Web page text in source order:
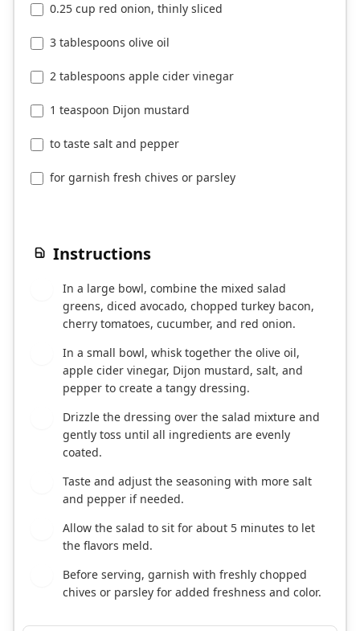
0.25 cup red onion, thinly sliced
3 tablespoons olive oil
2 tablespoons apple cider vinegar
1 teaspoon Dijon mustard
to taste salt and pepper
for garnish fresh chives or parsley
Instructions
In a large bowl, combine the mixed salad
greens, diced avocado, chopped turkey bacon,
cherry tomatoes, cucumber, and red onion.
In a small bowl, whisk together the olive oil,
apple cider vinegar, Dijon mustard, salt, and
pepper to create a tangy dressing.
Drizzle the dressing over the salad mixture and
gently toss until all ingredients are evenly
coated.
Taste and adjust the seasoning with more salt
and pepper if needed.
Allow the salad to sit for about 5 minutes to let
the flavors meld.
Before serving, garnish with freshly chopped
chives or parsley for added freshness and color.